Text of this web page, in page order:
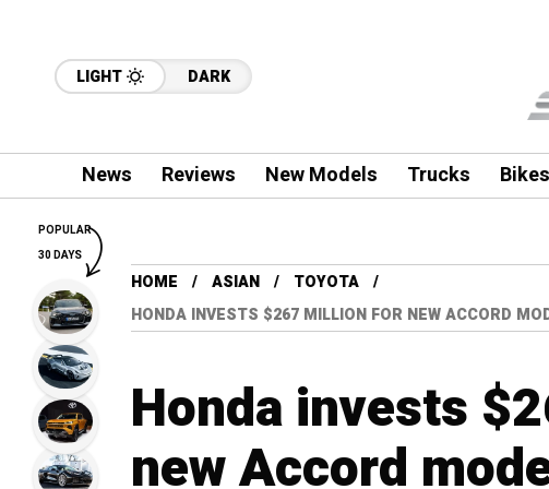
LIGHT DARK
News Reviews New Models Trucks Bikes
HOME ASIAN
TOYOTA
HONDA INVESTS $267 MILLION FOR NEW ACCORD
Honda invests
new Accord
POPULAR
30 DAYS